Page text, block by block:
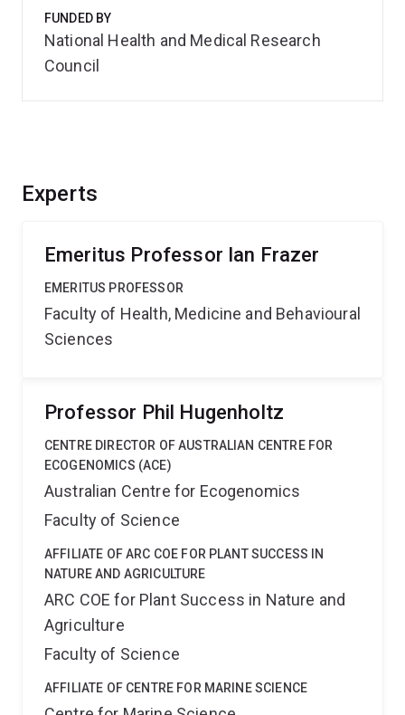
Experts
Emeritus Professor Ian Frazer
EMERITUS PROFESSOR
Faculty of Health, Medicine and Behavioural
Sciences
Professor Phil Hugenholtz
CENTRE DIRECTOR OF AUSTRALIAN CENTRE FOR
ECOGENOMICS (ACE)
Australian Centre for Ecogenomics
Faculty of Science
AFFILIATE OF ARC COE FOR PLANT SUCCESS IN
NATURE AND AGRICULTURE
ARC COE for Plant Success in Nature and
Agriculture
Faculty of Science
AFFILIATE OF CENTRE FOR MARINE SCIENCE
FUNDED BY
National Health and Medical Research
Council